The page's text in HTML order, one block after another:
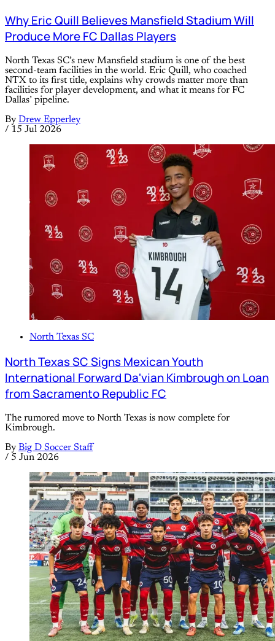
Why Eric Quill Believes Mansfield Stadium Will
Produce More FC Dallas Players
North Texas SC’s new Mansfield stadium is one of the best
second-team facilities in the world. Eric Quill, who coached
NTX to its first title, explains why crowds matter more than
facilities for player development, and what it means for FC
Dallas’ pipeline.
By Drew Epperley
/ 15 Jul 2026
North Texas SC
North Texas SC Signs Mexican Youth
International Forward Da'vian Kimbrough on Loan
from Sacramento Republic FC
The rumored move to North Texas is now complete for
Kimbrough.
By Big D Soccer Staff
/ 5 Jun 2026